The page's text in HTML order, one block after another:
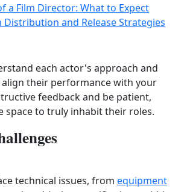
a Film Director: What to Expect
Distribution and Release Strategies
each actor's approach and
their performance with your
feedback and be patient,
space to truly inhabit their roles.
technical issues, from equipment